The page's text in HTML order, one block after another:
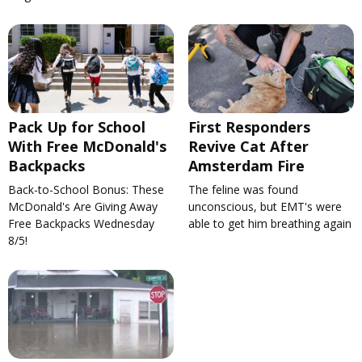
Pack Up for School
With Free McDonald's
Backpacks
Back-to-School Bonus: These
McDonald's Are Giving Away
Free Backpacks Wednesday
8/5!
First Responders
Revive Cat After
Amsterdam Fire
The feline was found
unconscious, but EMT's were
able to get him breathing again